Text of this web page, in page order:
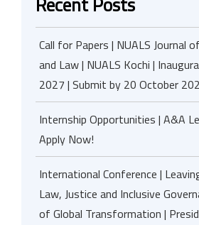
Call for Papers | NUALS Journal
and Law | NUALS Kochi |
2027 | Submit by 20 October
Internship Opportunities | A&A
Apply Now!
International Conference |
Law, Justice and Inclusive
of Global Transformation |